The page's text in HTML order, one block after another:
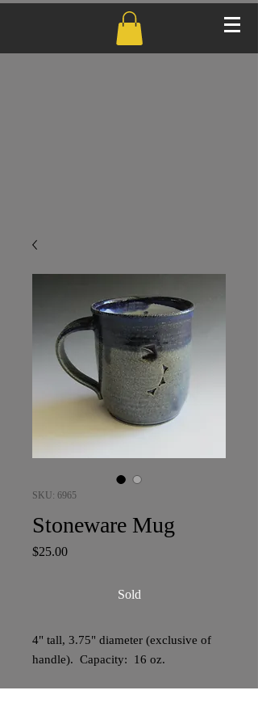
SKU: 6965
Stoneware Mug
$25.00Price
Sold
4" tall, 3.75" diameter (exclusive of
handle). Capacity: 16 oz.